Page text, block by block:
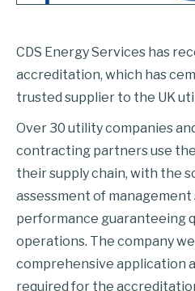
CDS Energy Services has
accreditation, which has
trusted supplier to the UK
Over 30 utility companies
contracting partners use
their supply chain, with the
assessment of management
performance guaranteeing
operations. The company
comprehensive application
required for the